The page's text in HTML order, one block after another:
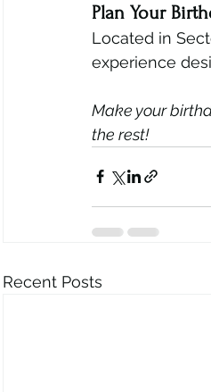
Plan Your
Located in
experience
Make your
the rest!
Recent Posts